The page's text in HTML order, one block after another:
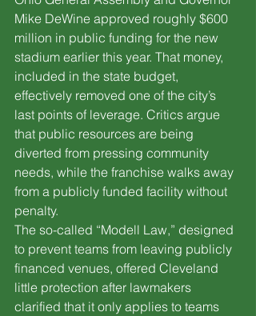
Mike DeWine approved roughly $600
million in public funding for the new
stadium earlier this year. That money,
included in the state budget,
effectively removed one of the city’s
last points of leverage. Critics argue
that public resources are being
diverted from pressing community
needs, while the franchise walks away
from a publicly funded facility without
penalty.
The so-called “Modell Law,” designed
to prevent teams from leaving publicly
financed venues, offered Cleveland
little protection after lawmakers
clarified that it only applies to teams